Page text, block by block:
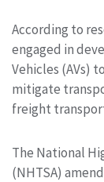
According to
engaged in
Vehicles (AVs)
mitigate
freight
The National
(NHTSA)